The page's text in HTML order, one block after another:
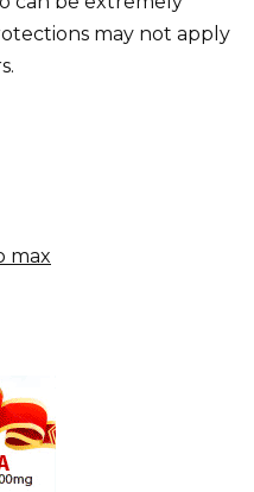
may not apply
max